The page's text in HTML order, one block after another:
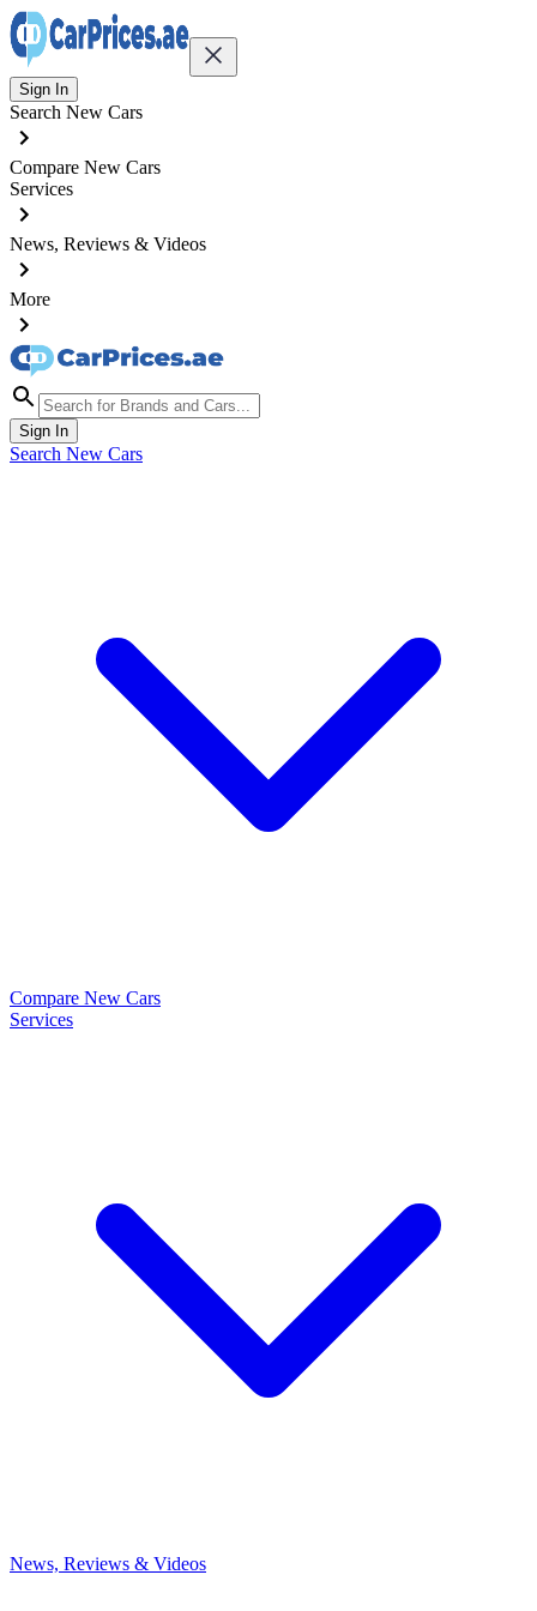
Sign In
Search New Cars
Compare New Cars
Services
News, Reviews & Videos
More
Sign In
Search New Cars
Compare New Cars
Services
News, Reviews & Videos